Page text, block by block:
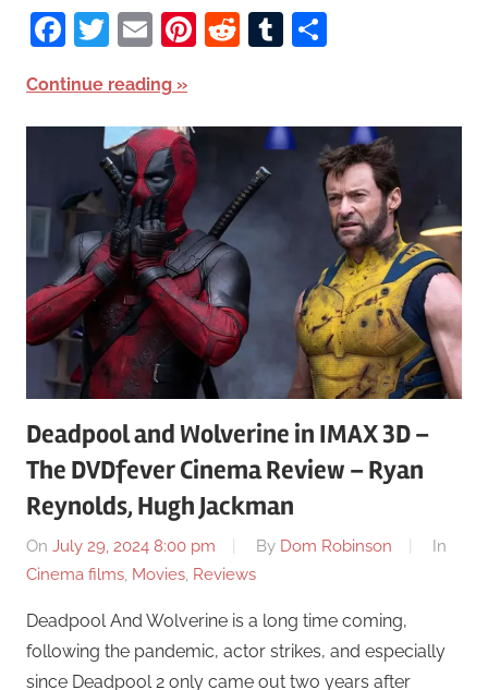
Facebook
Twitter
EmailPinterest
RedditTumblr
Continue reading
Deadpool and Wolverine in IMAX 3D –
The DVDfever Cinema Review – Ryan
Reynolds, Hugh Jackman
On July 29, 2024 8:00 pm By Dom Robinson
In
Cinema films, Movies, Reviews
Deadpool And Wolverine is a long time coming,
following the pandemic, actor strikes, and especially
since Deadpool 2 only came out two years after